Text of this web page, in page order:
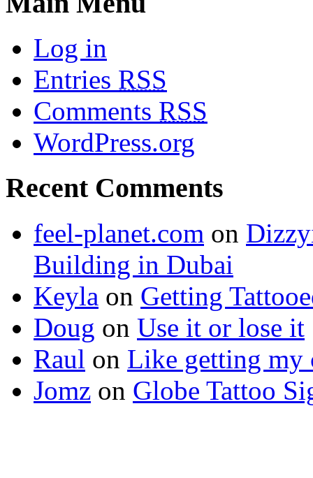
Log in
Entries RSS
Comments RSS
WordPress.org
Recent Comments
feel-planet.com on
Building in Dubai
Keyla on Getting
Doug on Use it or lose it
Raul on Like getting my
Jomz on Globe Tattoo